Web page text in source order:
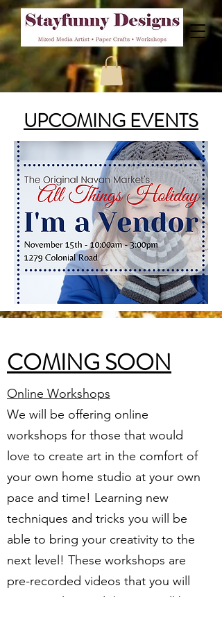
UPCOMING EVENTS
COMING SOON
Online Workshops
We will be offering online
workshops for those that would
love to create art in the comfort of
your own home studio at your own
pace and time! Learning new
techniques and tricks you will be
able to bring your creativity to the
next level! These workshops are
pre-recorded videos that you will
access online and that you will be